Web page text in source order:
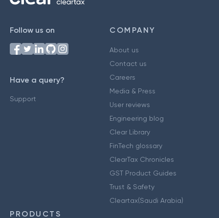
Follow us on
Have a query?
Support
COMPANY
About us
Contact us
Careers
Media & Press
User reviews
Engineering blog
Clear Library
FinTech glossary
ClearTax Chronicles
GST Product Guides
Trust & Safety
Cleartax(Saudi Arabia)
PRODUCTS